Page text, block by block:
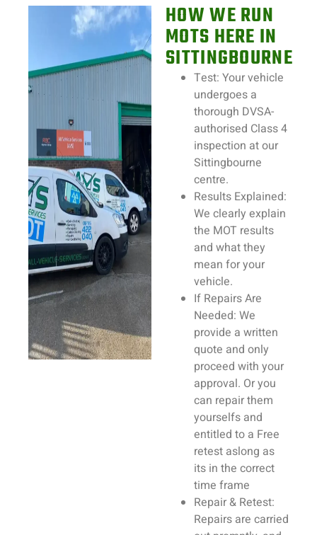
HOW WE RUN
MOTS HERE IN
SITTINGBOURNE
Test: Yourvehicle
undergoes a
thorough DVSA-
authorised Class 4
inspection at our
Sittingbourne
centre.
Results Explained:
We clearly explain
the MOT results
and what they
mean for your
vehicle.
If RepairsAre
Needed: We
provide a written
quote and only
proceed with your
approval. Or you
can repair them
yourselfs and
entitled to a Free
retest aslong as
its in the correct
time frame
Repair & Retest:
Repairs are carried